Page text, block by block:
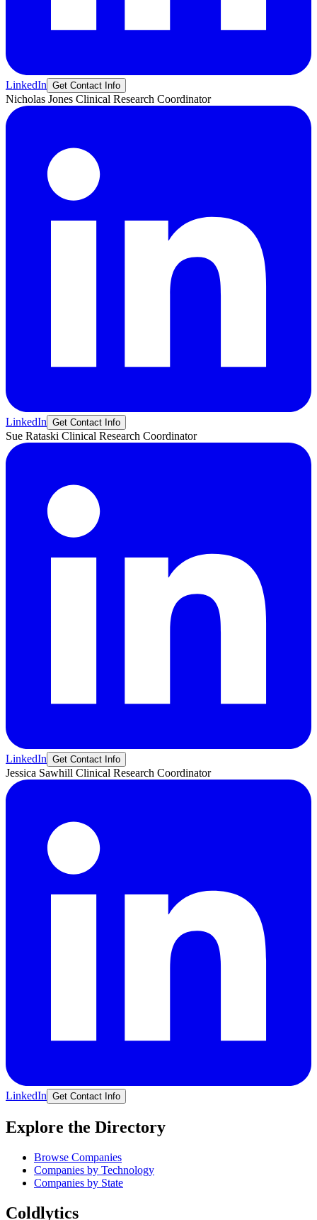
LinkedIn Get Contact Info
Nicholas Jones Clinical Research Coordinator
LinkedIn Get Contact Info
Sue Rataski Clinical Research Coordinator
LinkedIn Get Contact Info
Jessica Sawhill Clinical Research Coordinator
LinkedIn Get Contact Info
Explore the Directory
Browse Companies
Companies by Technology
Companies by State
Coldlytics